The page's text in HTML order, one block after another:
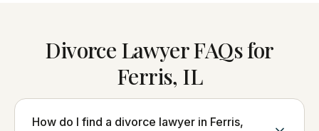
Divorce Lawyer FAQs for
Ferris, IL
How do I find a divorce lawyer in Ferris,